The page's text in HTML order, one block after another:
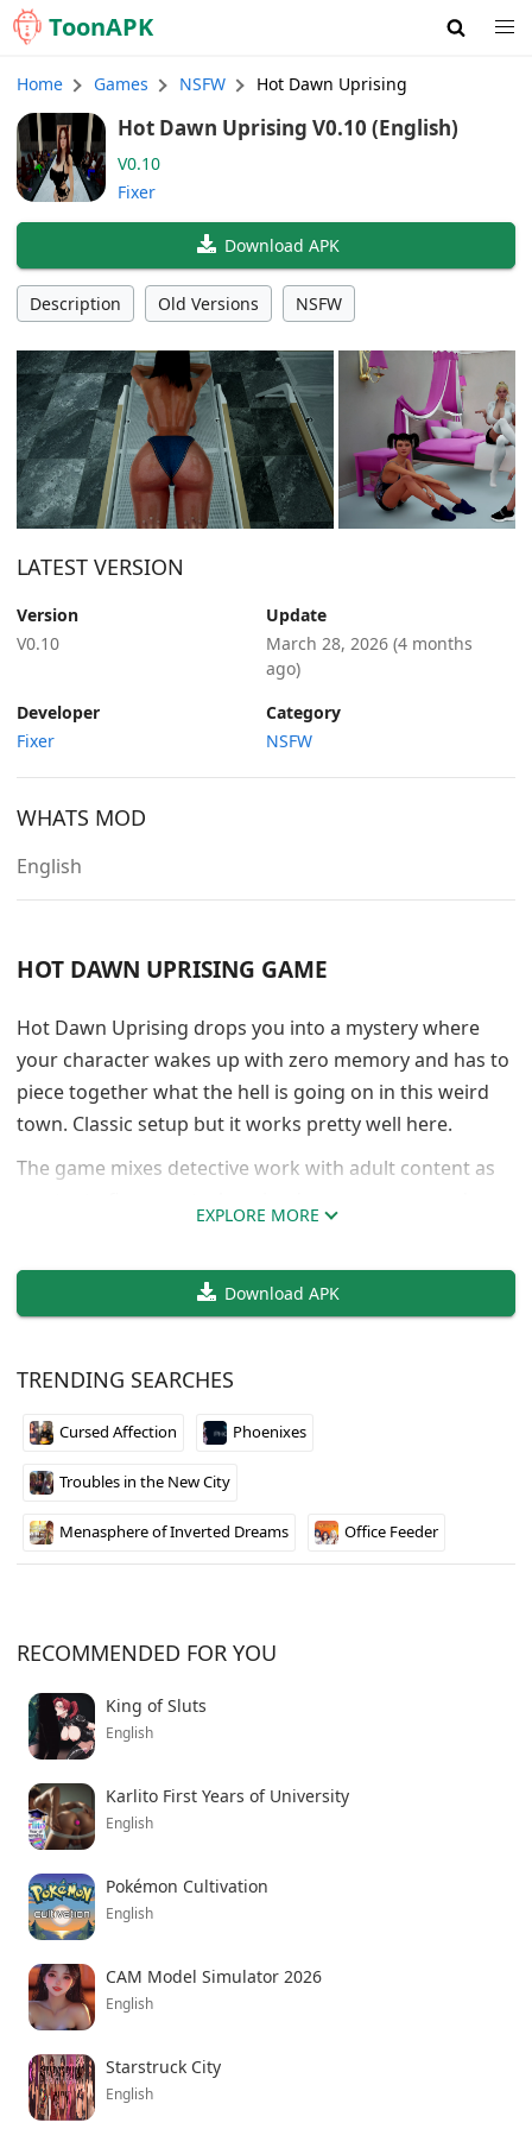
ToonAPK
Home Games NSFW Hot Dawn Uprising
Hot Dawn Uprising V0.10 (English)
V0.10
Fixer
Download APK
Description Old Versions NSFW
LATEST VERSION
Version
V0.10
Update
March 28, 2026 (4 months
ago)
Developer
Fixer
Category
NSFW
WHATS MOD
English
HOT DAWN UPRISING GAME
Hot Dawn Uprising drops you into a mystery where
your character wakes up with zero memory and has to
piece together what the hell is going on in this weird
town. Classic setup but it works pretty well here.
The game mixes detective work with adult content as
working with friends to uncover secrets while also
building relationships with various women around
town. The mystery aspect keeps things interesting
feels like it has actual secrets worth discovering, and
the characters aren’t just cardboard cutouts. Worth
checking out if you like mystery games with adult
themes.
EXPLORE MORE
Download APK
TRENDING SEARCHES
Cursed Affection Phoenixes
Troubles in the New City
Menasphere of Inverted Dreams Office Feeder
RECOMMENDED FOR YOU
King of Sluts
English
Karlito First Years of University
English
Pokémon Cultivation
English
CAM Model Simulator 2026
English
Starstruck City
English